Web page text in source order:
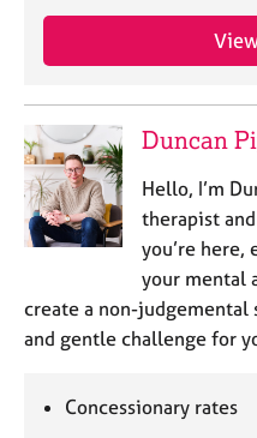
Duncan
Hello, I’m
therapist
you’re here,
your mental
create a non-judgemental
and gentle challenge for
Concessionary rates